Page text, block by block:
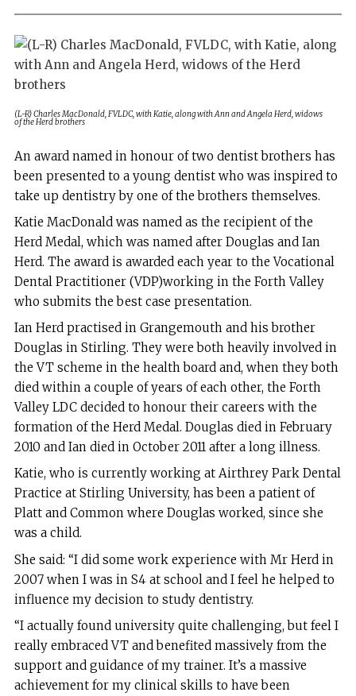
(L-R) Charles MacDonald, FVLDC, with Katie, along with Ann and Angela Herd, widows
of the Herd brothers
An award named in honour of two dentist brothers has
been presented to a young dentist who was inspired to
take up dentistry by one of the brothers themselves.
Katie MacDonald was named as the recipient of the
Herd Medal, which was named after Douglas and Ian
Herd. The award is awarded each year to the Vocational
Dental Practitioner (VDP)working in the Forth Valley
who submits the best case presentation.
Ian Herd practised in Grangemouth and his brother
Douglas in Stirling. They were both heavily involved in
the VT scheme in the health board and, when they both
died within a couple of years of each other, the Forth
Valley LDC decided to honour their careers with the
formation of the Herd Medal. Douglas died in February
2010 and Ian died in October 2011 after a long illness.
Katie, who is currently working at Airthrey Park Dental
Practice at Stirling University, has been a patient of
Platt and Common where Douglas worked, since she
was a child.
She said: “I did some work experience with Mr Herd in
2007 when I was in S4 at school and I feel he helped to
influence my decision to study dentistry.
“I actually found university quite challenging, but feel I
really embraced VT and benefited massively from the
support and guidance of my trainer. It’s a massive
achievement for my clinical skills to have been